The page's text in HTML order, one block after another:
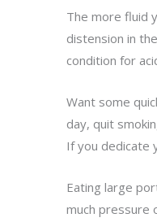
The more fluid
distension in
condition for
Want some
day, quit
If you dedicate
Eating large
much pressure